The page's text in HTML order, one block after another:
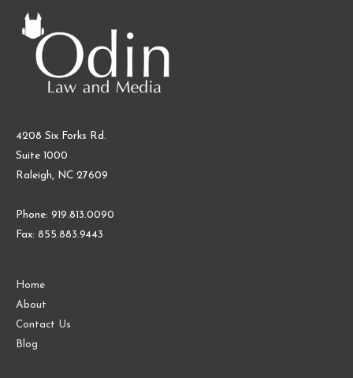
4208 Six Forks Rd.
Suite 1000
Raleigh, NC 27609
Phone: 919.813.0090
Fax: 855.883.9443
Home
About
Contact Us
Blog